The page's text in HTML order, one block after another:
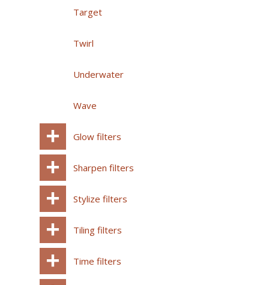
Target
Twirl
Underwater
Wave
Glow filters
Sharpen filters
Stylize filters
Tiling filters
Time filters